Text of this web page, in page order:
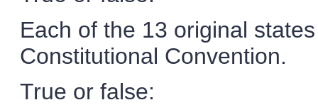
Each of the 13 original
Constitutional Convention.
True or false: